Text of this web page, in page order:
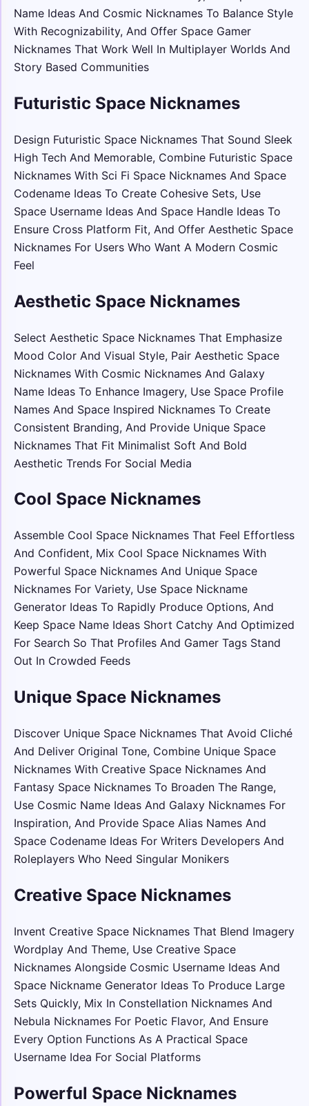
Name Ideas And Cosmic Nicknames To Balance Style
With Recognizability, And Offer Space Gamer
Nicknames That Work Well In Multiplayer Worlds And
Story Based Communities
Futuristic Space Nicknames
Design Futuristic Space Nicknames That Sound Sleek
High Tech And Memorable, Combine Futuristic Space
Nicknames With Sci Fi Space Nicknames And Space
Codename Ideas To Create Cohesive Sets, Use
Space Username Ideas And Space Handle Ideas To
Ensure Cross Platform Fit, And Offer Aesthetic Space
Nicknames For Users Who Want A Modern Cosmic
Feel
Aesthetic Space Nicknames
Select Aesthetic Space Nicknames That Emphasize
Mood Color And Visual Style, Pair Aesthetic Space
Nicknames With Cosmic Nicknames And Galaxy
Name Ideas To Enhance Imagery, Use Space Profile
Names And Space Inspired Nicknames To Create
Consistent Branding, And Provide Unique Space
Nicknames That Fit Minimalist Soft And Bold
Aesthetic Trends For Social Media
Cool Space Nicknames
Assemble Cool Space Nicknames That Feel Effortless
And Confident, Mix Cool Space Nicknames With
Powerful Space Nicknames And Unique Space
Nicknames For Variety, Use Space Nickname
Generator Ideas To Rapidly Produce Options, And
Keep Space Name Ideas Short Catchy And Optimized
For Search So That Profiles And Gamer Tags Stand
Out In Crowded Feeds
Unique Space Nicknames
Discover Unique Space Nicknames That Avoid Cliché
And Deliver Original Tone, Combine Unique Space
Nicknames With Creative Space Nicknames And
Fantasy Space Nicknames To Broaden The Range,
Use Cosmic Name Ideas And Galaxy Nicknames For
Inspiration, And Provide Space Alias Names And
Space Codename Ideas For Writers Developers And
Roleplayers Who Need Singular Monikers
Creative Space Nicknames
Invent Creative Space Nicknames That Blend Imagery
Wordplay And Theme, Use Creative Space
Nicknames Alongside Cosmic Username Ideas And
Space Nickname Generator Ideas To Produce Large
Sets Quickly, Mix In Constellation Nicknames And
Nebula Nicknames For Poetic Flavor, And Ensure
Every Option Functions As A Practical Space
Username Idea For Social Platforms
Powerful Space Nicknames